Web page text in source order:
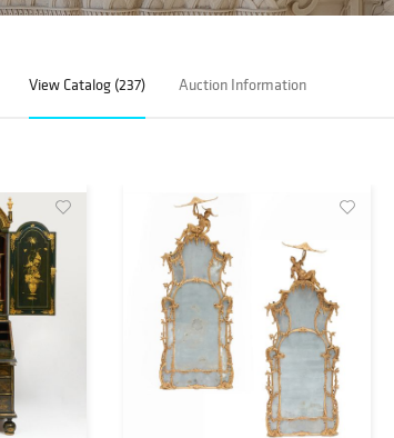
View Catalog (237) Auction Information